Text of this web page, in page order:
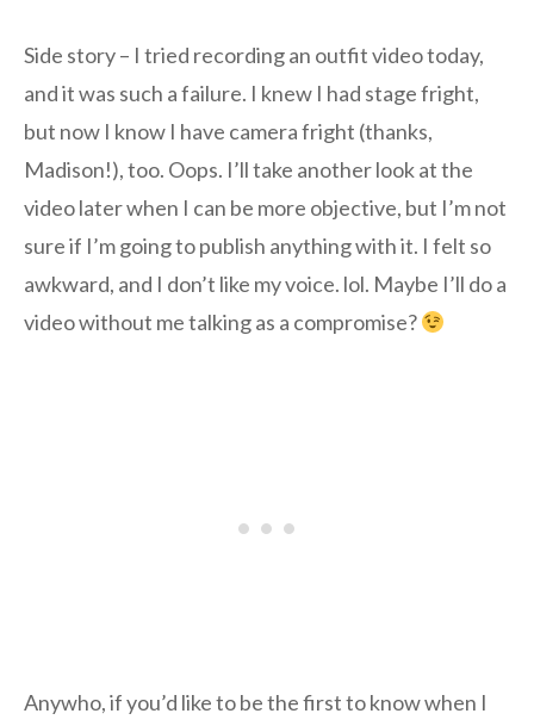
Side story – I tried recording an outfit video today,
and it was such a failure. I knew I had stage fright,
but now I know I have camera fright (thanks,
Madison!), too. Oops. I’ll take another look at the
video later when I can be more objective, but I’m not
sure if I’m going to publish anything with it. I felt so
awkward, and I don’t like my voice. lol. Maybe I’ll do a
video without me talking as a compromise?
Anywho, if you’d like to be the first to know when I